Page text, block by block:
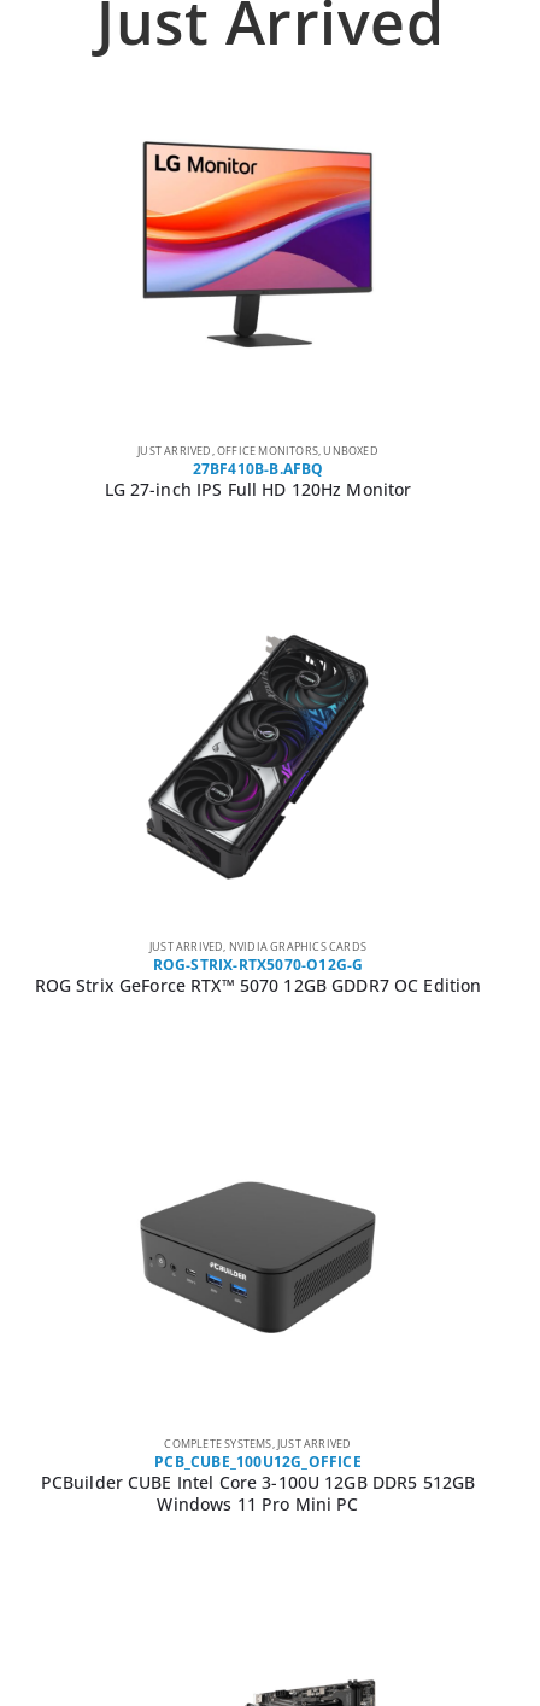
Just Arrived
JUST ARRIVED,OFFICE MONITORS,UNBOXED
27BF410B-B.AFBQ
LG 27-inch IPS Full HD 120Hz Monitor
JUST ARRIVED, NVIDIA GRAPHICS CARDS
ROG-STRIX-RTX5070-O12G-G
ROG Strix GeForce RTX™ 5070 12GB GDDR7 OC Edition
COMPLETE SYSTEMS,JUST ARRIVED
PCB_CUBE_100U12G_OFFICE
PCBuilder CUBE Intel Core 3-100U 12GB DDR5 512GB
Windows 11 Pro Mini PC